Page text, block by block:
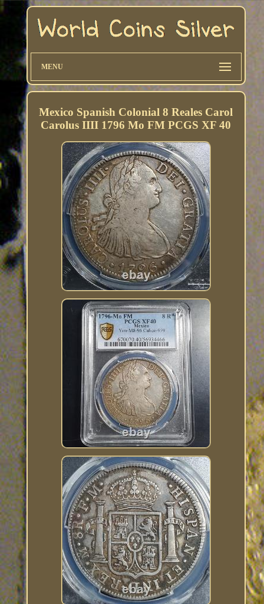
MENU
Mexico Spanish Colonial 8 Reales Carol
Carolus IIII 1796 Mo FM PCGS XF 40